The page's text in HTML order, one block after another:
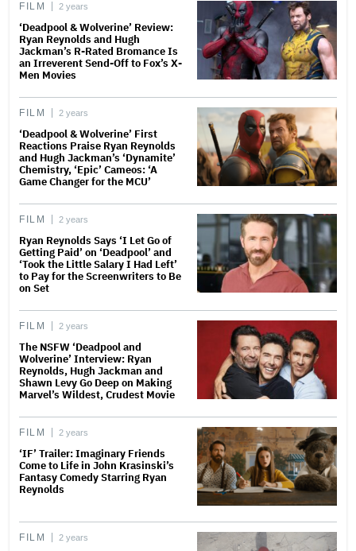
FILM 2 years
‘Deadpool & Wolverine’ Review:
Ryan Reynolds and Hugh
Jackman’s R-Rated Bromance Is
an Irreverent Send-Off to Fox’s X-
Men Movies
FILM 2 years
‘Deadpool & Wolverine’ First
Reactions Praise Ryan Reynolds
and Hugh Jackman’s ‘Dynamite’
Chemistry, ‘Epic’ Cameos: ‘A
Game Changer for the MCU’
FILM 2 years
Ryan Reynolds Says ‘I Let Go of
Getting Paid’ on ‘Deadpool’ and
‘Took the Little Salary I Had Left’
to Pay for the Screenwriters to Be
on Set
FILM 2 years
The NSFW ‘Deadpool and
Wolverine’ Interview: Ryan
Reynolds, Hugh Jackman and
Shawn Levy Go Deep on Making
Marvel’s Wildest, Crudest Movie
FILM 2 years
‘IF’ Trailer: Imaginary Friends
Come to Life in John Krasinski’s
Fantasy Comedy Starring Ryan
Reynolds
FILM 2 years